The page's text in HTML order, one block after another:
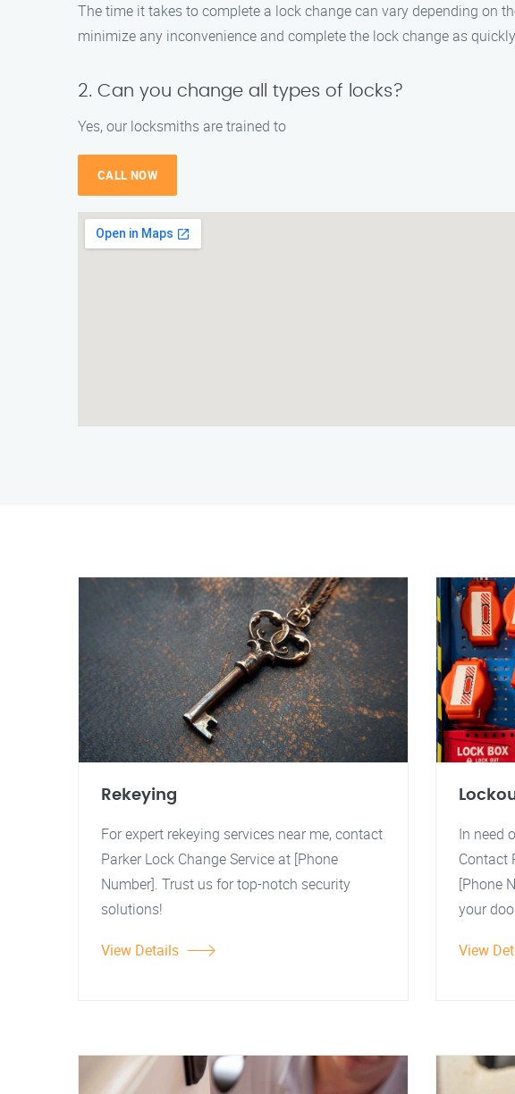
The time it takes to complete a lock change can vary depending on
minimize any inconvenience and complete the lock change as
2. Can you change all types of locks?
Yes, our locksmiths are trained to
CALL NOW
Rekeying
For expert rekeying services near me, contact
Parker Lock Change Service at [Phone
Number]. Trust us for top-notch security
solutions!
View Details
In need
Contact
[Phone
your
View